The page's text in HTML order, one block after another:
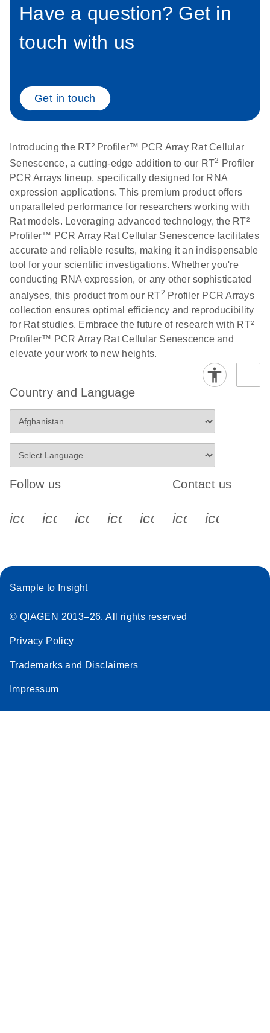
1904
RT2 Profiler
Analysis
Spreadsheet
1808
E
LITERATURE
RT2 qPCR
Analysis 1808
N
LITERATURE
Download
Universal
Custom PCR
Array
Conversion
E
N
LITERATURE
Download
setup instructions for
RT2 Profiler PCR
Arrays
Systems (for
Software Version
3.1) instrument
for RT2 Profiler
PCR Arrays
Eppendorf
Mastercycler ep
realplex instrument
setup instructions
for RT2 Profiler
PCR Arrays
EN (554.4KB) Download
Life Technologies
ViiA7 (ViiA 7
Software v1.2)
instrument setup
instructions for RT2
EN (511.3KB) Download
Roche LightCycler
480 real-time PCR
run setup instructions
for RT2 Profiler PCR
Arrays
Rotor-Gene Q real-
instructions for RT2
System real-time
instructions for RT2
Profiler PCR Arrays
EN (259.3KB) Download
Have a question? Get in
touch with us
Get in touch
Introducing the RT² Profiler™ PCR Array Rat Cellular
Senescence, a cutting-edge addition to our RT2 Profiler
PCR Arrays lineup, specifically designed for RNA
expression applications. This premium product offers
unparalleled performance for researchers working with
Rat models. Leveraging advanced technology, the RT²
Profiler™ PCR Array Rat Cellular Senescence facilitates
accurate and reliable results, making it an indispensable
tool for your scientific investigations. Whether you're
conducting RNA expression, or any other sophisticated
analyses, this product from our RT2 Profiler PCR Arrays
collection ensures optimal efficiency and reproducibility
for Rat studies. Embrace the future of research with RT²
Profiler™ PCR Array Rat Cellular Senescence and
elevate your work to new heights.
Country and Language
Follow us
icon_0340_cc_gen_x-s
icon_0066_linkedin-s
icon_0064_facebook-s
icon_0065_instagram-s
Contact us
Sample to Insight
© QIAGEN 2013–26. All rights reserved
Privacy Policy
Trademarks and Disclaimers
Impressum